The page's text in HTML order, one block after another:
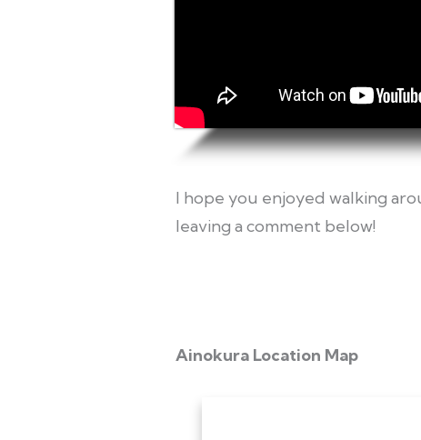
I hope you enjoyed walking
leaving a comment below!
Ainokura Location Map